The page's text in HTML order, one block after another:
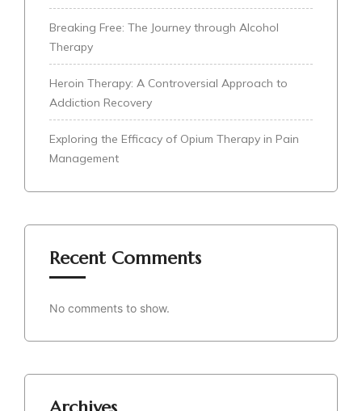
Breaking Free: The Journey through Alcohol
Therapy
Heroin Therapy: A Controversial Approach to
Addiction Recovery
Exploring the Efficacy of Opium Therapy in Pain
Management
Recent Comments
No comments to show.